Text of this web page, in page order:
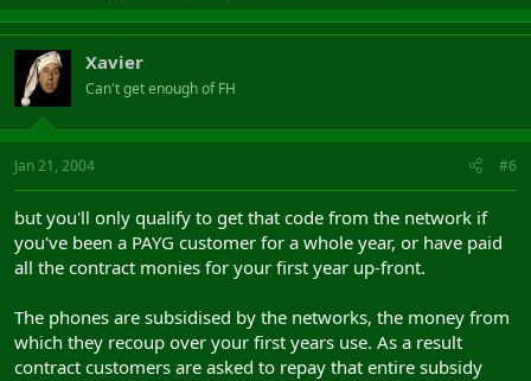
Xavier
Can't get enough of FH
Jan 21, 2004 #6
but you'll only qualify to get that code from the network if
you've been a PAYG customer for a whole year, or have paid
all the contract monies for your first year up-front.
The phones are subsidised by the networks, the money from
which they recoup over your first years use. As a result
contract customers are asked to repay that entire subsidy